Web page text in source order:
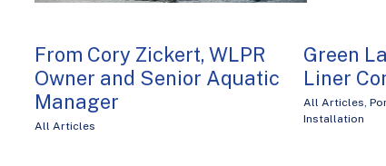
From Cory Zickert, WLPR
Owner and Senior Aquatic
Manager
All Articles
Green
Liner
All Articles,
Installation